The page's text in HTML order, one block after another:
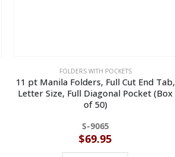
FOLDERS WITH POCKETS
11 pt Manila Folders, Full Cut End Tab,
Letter Size, Full Diagonal Pocket (Box
of 50)
S-9065
$69.95